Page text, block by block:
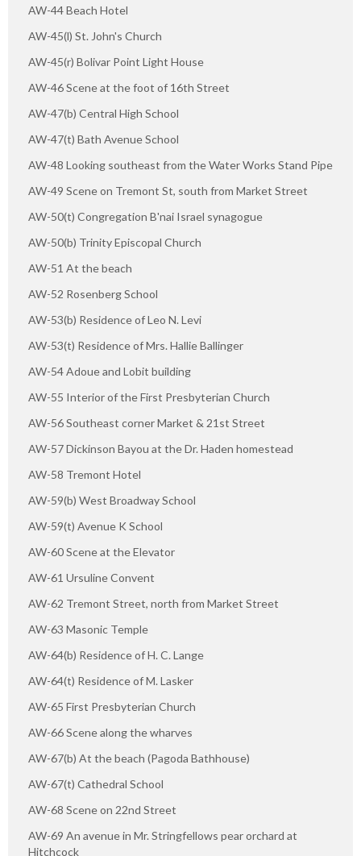
AW-44 Beach Hotel
AW-45(l) St. John's Church
AW-45(r) Bolivar Point Light House
AW-46 Scene at the foot of 16th Street
AW-47(b) Central High School
AW-47(t) Bath Avenue School
AW-48 Looking southeast from the Water Works Stand Pipe
AW-49 Scene on Tremont St, south from Market Street
AW-50(t) Congregation B'nai Israel synagogue
AW-50(b) Trinity Episcopal Church
AW-51 At the beach
AW-52 Rosenberg School
AW-53(b) Residence of Leo N. Levi
AW-53(t) Residence of Mrs. Hallie Ballinger
AW-54 Adoue and Lobit building
AW-55 Interior of the First Presbyterian Church
AW-56 Southeast corner Market & 21st Street
AW-57 Dickinson Bayou at the Dr. Haden homestead
AW-58 Tremont Hotel
AW-59(b) West Broadway School
AW-59(t) Avenue K School
AW-60 Scene at the Elevator
AW-61 Ursuline Convent
AW-62 Tremont Street, north from Market Street
AW-63 Masonic Temple
AW-64(b) Residence of H. C. Lange
AW-64(t) Residence of M. Lasker
AW-65 First Presbyterian Church
AW-66 Scene along the wharves
AW-67(b) At the beach (Pagoda Bathhouse)
AW-67(t) Cathedral School
AW-68 Scene on 22nd Street
AW-69 An avenue in Mr. Stringfellows pear orchard at
Hitchcock